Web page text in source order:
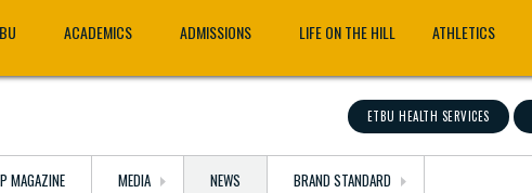
ACADEMICS ADMISSIONS LIFE ON THE HILL ATHLETICS
ETBU HEALTH SERVICES
MAGAZINE MEDIA NEWS BRAND STANDARD